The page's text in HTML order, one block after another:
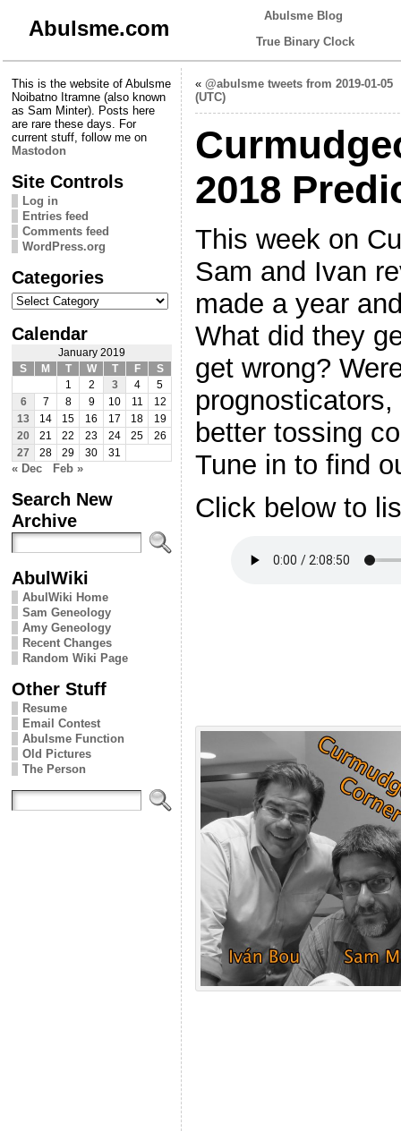
Abulsme.com
Abulsme Blog
True Binary Clock
This is the website of Abulsme
Noibatno Itramne (also known
as Sam Minter). Posts here
are rare these days. For
current stuff, follow me on
Mastodon
Site Controls
Log in
Entries feed
Comments feed
WordPress.org
Categories
Categories
Calendar
January 2019
S
M T W T F
S
1
2 3 4
5
6
7 8 9 10 11
12
13
14 15 16 17 18
19
20
21 22 23 24 25
26
27
28 29 30 31
« Dec Feb »
Search New
Archive
AbulWiki
AbulWiki Home
Sam Geneology
Amy Geneology
Recent Changes
Random Wiki Page
Other Stuff
Resume
Email Contest
Abulsme Function
Old Pictures
The Person
« @abulsme tweets from 2019-01-05
(UTC)
2018
This week on
Sam and Ivan
made a year
What did they
get wrong?
better tossing
Tune in to find
Click below to